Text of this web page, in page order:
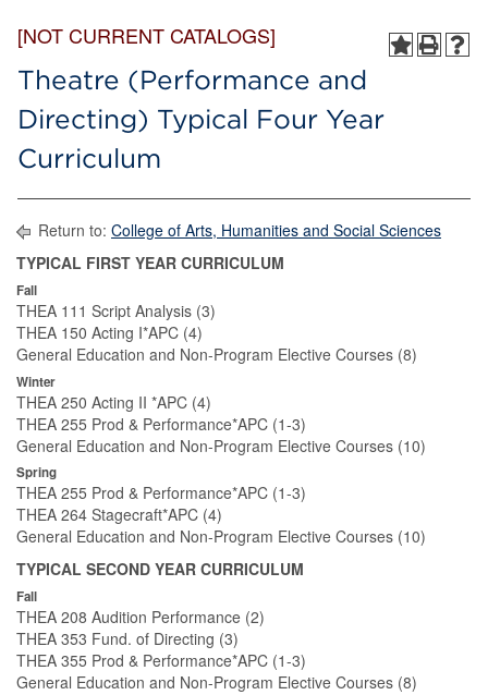
[NOT CURRENT CATALOGS]
Theatre (Performance and
Directing) Typical Four Year
Curriculum
Return to: College of Arts, Humanities and Social Sciences
TYPICAL FIRST YEAR CURRICULUM
Fall
THEA 111 Script Analysis (3)
THEA 150 Acting I*APC (4)
General Education and Non-Program Elective Courses (8)
Winter
THEA 250 Acting II *APC (4)
THEA 255 Prod & Performance*APC (1-3)
General Education and Non-Program Elective Courses (10)
Spring
THEA 255 Prod & Performance*APC (1-3)
THEA 264 Stagecraft*APC (4)
General Education and Non-Program Elective Courses (10)
TYPICAL SECOND YEAR CURRICULUM
Fall
THEA 208 Audition Performance (2)
THEA 353 Fund. of Directing (3)
THEA 355 Prod & Performance*APC (1-3)
General Education and Non-Program Elective Courses (8)